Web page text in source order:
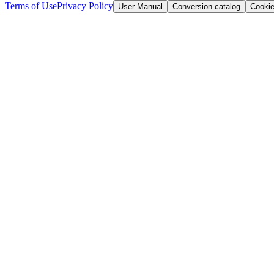
Terms of UsePrivacy Policy User Manual Conversion catalog